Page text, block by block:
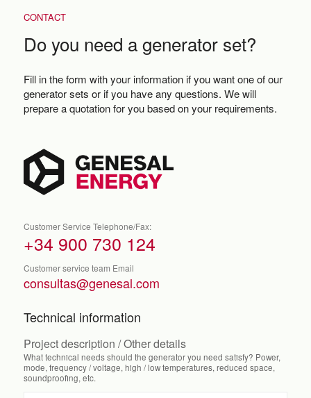
CONTACT
Do you need a generator set?
Fill in the form with your information if you want one of our
generator sets or if you have any questions. We will
prepare a quotation for you based on your requirements.
Customer Service Telephone/Fax:
+34 900 730 124
Customer service team Email
consultas@genesal.com
Technical information
Project description / Other details
What technical needs should the generator you need satisfy? Power,
mode, frequency / voltage, high / low temperatures, reduced space,
soundproofing, etc.